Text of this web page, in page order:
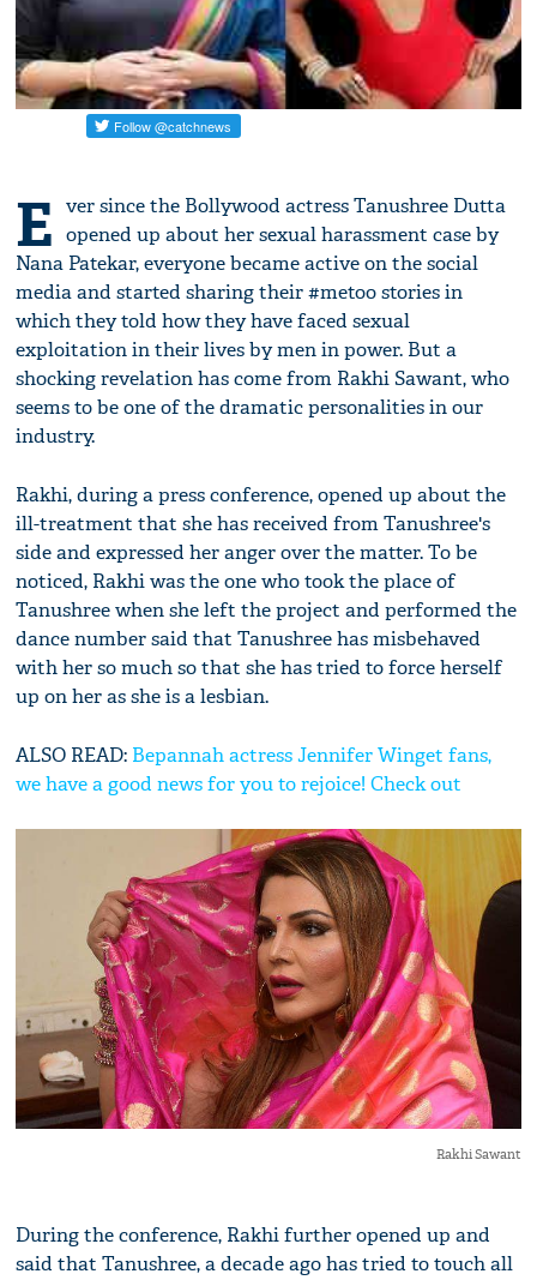
E ver since the Bollywood actress Tanushree Dutta
opened up about her sexual harassment case by
Nana Patekar, everyone became active on the social
media and started sharing their #metoo stories in
which they told how they have faced sexual
exploitation in their lives by men in power. But a
shocking revelation has come from Rakhi Sawant, who
seems to be one of the dramatic personalities in our
industry.
Rakhi, during a press conference, opened up about the
ill-treatment that she has received from Tanushree's
side and expressed her anger over the matter. To be
noticed, Rakhi was the one who took the place of
Tanushree when she left the project and performed the
dance number said that Tanushree has misbehaved
with her so much so that she has tried to force herself
up on her as she is a lesbian.
ALSO READ: Bepannah actress Jennifer Winget fans,
we have a good news for you to rejoice! Check out
Rakhi Sawant
During the conference, Rakhi further opened up and
said that Tanushree, a decade ago has tried to touch all